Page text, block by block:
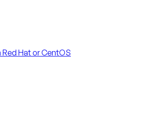
Hat or CentOS